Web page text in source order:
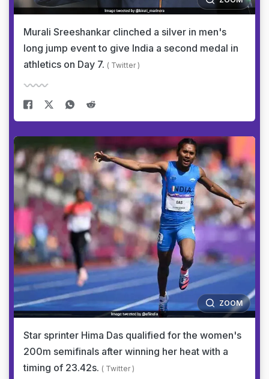
Murali Sreeshankar clinched a silver in men's
long jump event to give India a second medal in
athletics on Day 7. ( Twitter )
ZOOM
Star sprinter Hima Das qualified for the women's
200m semifinals after winning her heat with a
timing of 23.42s. ( Twitter )